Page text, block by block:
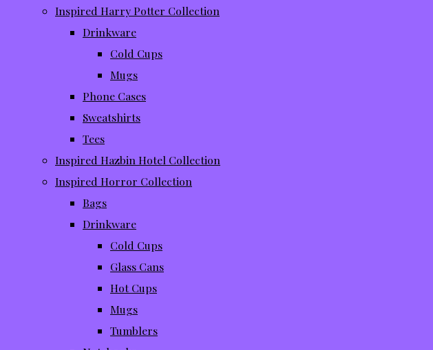
Inspired Harry Potter Collection
Drinkware
Cold Cups
Mugs
Phone Cases
Sweatshirts
Tees
Inspired Hazbin Hotel Collection
Inspired Horror Collection
Bags
Drinkware
Cold Cups
Glass Cans
Hot Cups
Mugs
Tumblers